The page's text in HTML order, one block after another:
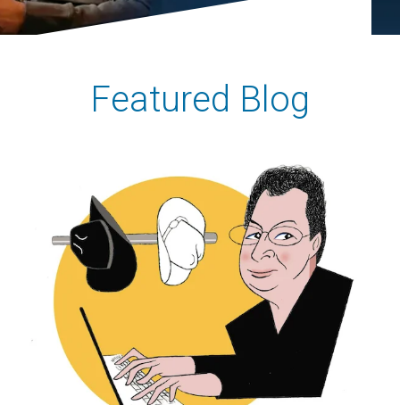
Featured Blog